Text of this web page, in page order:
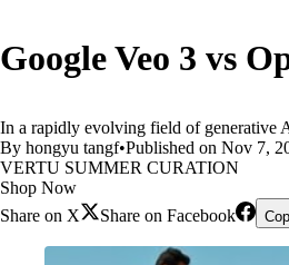
Google Veo 3 vs
In a rapidly evolving field of generative
By hongyu tangf•Published on Nov 7,
VERTU SUMMER CURATION
Shop Now
Share on X
Share on Facebook